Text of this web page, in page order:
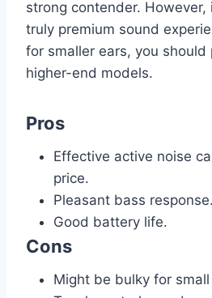
strong contender. However,
truly premium sound
for smaller ears, you
higher-end models.
Pros
Effective active noise
price.
Pleasant bass response.
Good battery life.
Cons
Might be bulky for small